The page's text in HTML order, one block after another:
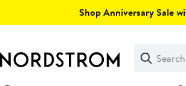
Shop Anniversary Sale
Search
Clear
Clear
Search